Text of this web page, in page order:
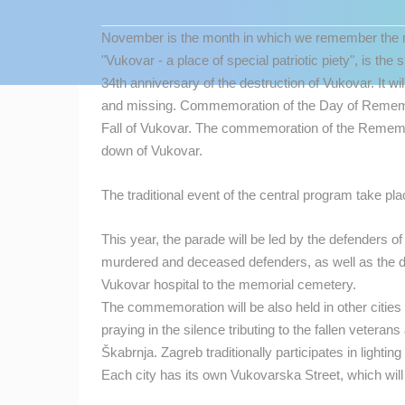
US
PRESS
CLIPPING,
PRIZES
DONATE
WEBCAMS
TERMS OF
PRIVACY
POLICY
MOST RECENTLY
LIVE 0 VIEWER(S)
CONSTRUCTION SITE OF THE PEMO
BUSINESS ARENA BUSINESS
CENTER, LANISTE
November is the month in which we remember
"Vukovar - a place of special patriotic piety", is the
34th anniversary of the destruction of Vukovar. It
and missing. Commemoration of the Day of
Fall of Vukovar. The commemoration of the
down of Vukovar.
The traditional event of the central program take
This year, the parade will be led by the defenders
murdered and deceased defenders, as well as the
Vukovar hospital to the memorial cemetery.
The commemoration will be also held in other
praying in the silence tributing to the fallen
Škabrnja. Zagreb traditionally participates in
Each city has its own Vukovarska Street, which